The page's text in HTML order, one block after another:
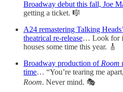
Broadway debut this fall, Joe
getting a ticket. 🎼
A24 remastering Talking Heads’
theatrical re-release… Look for
houses some time this year. 🎸
Broadway production of Room
time… “You’re tearing me
Room. Never mind. 🎭